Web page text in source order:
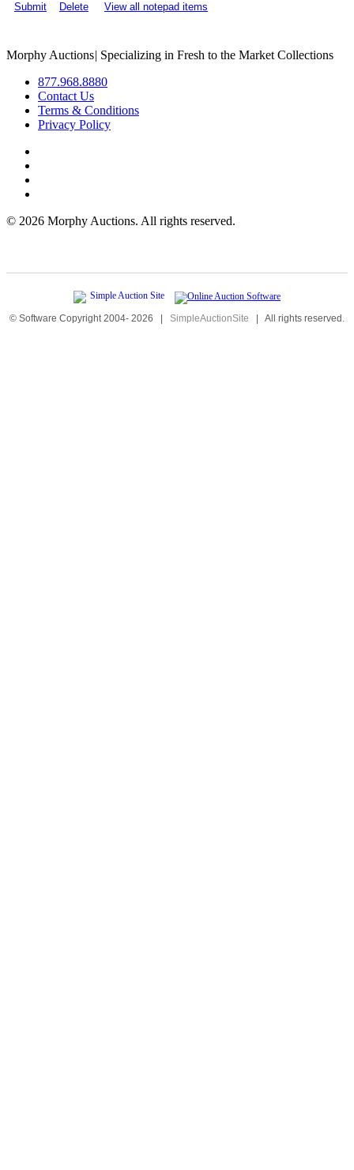
Submit
Delete View all notepad items
Morphy Auctions| Specializing in Fresh to the Market Collections
877.968.8880
Contact Us
Terms & Conditions
Privacy Policy
© 2026 Morphy Auctions. All rights reserved.
© Software Copyright 2004- 2026 | SimpleAuctionSite | All rights reserved.